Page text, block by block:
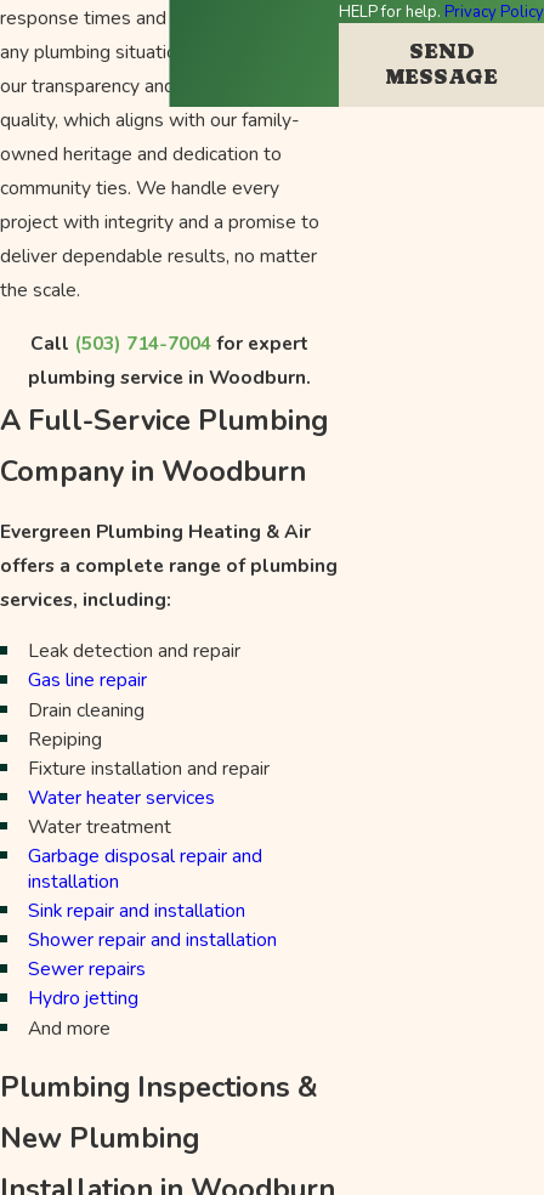
response times and reliable handling of
any plumbing situation. Customers value
our transparency and commitment to
quality, which aligns with our family-
owned heritage and dedication to
community ties. We handle every
project with integrity and a promise to
deliver dependable results, no matter
the scale.
Call (503) 714-7004for expert
plumbing service in Woodburn.
A Full-Service Plumbing
Company in Woodburn
Evergreen Plumbing Heating & Air
offers a complete range of plumbing
services, including:
Leak detection and repair
Gas line repair
Drain cleaning
Repiping
Fixture installation and repair
Water heater services
Water treatment
Garbage disposal repair and
installation
Sink repair and installation
Shower repair and installation
Sewer repairs
Hydro jetting
And more
Plumbing Inspections &
New Plumbing
HELP for help. Privacy Policy
SEND
MESSAGE